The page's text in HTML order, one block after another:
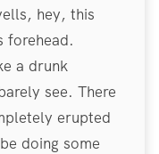
hey, this
forehead.
a drunk
see. There
erupted
doing some